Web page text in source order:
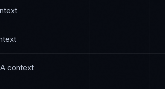
context